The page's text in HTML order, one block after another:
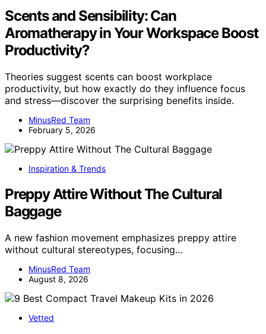
Scents and Sensibility: Can
Aromatherapy in Your Workspace Boost
Productivity?
Theories suggest scents can boost workplace
productivity, but how exactly do they influence focus
and stress—discover the surprising benefits inside.
MinusRed Team
February 5, 2026
Inspiration & Trends
Preppy Attire Without The Cultural
Baggage
A new fashion movement emphasizes preppy attire
without cultural stereotypes, focusing…
MinusRed Team
August 8, 2026
Vetted